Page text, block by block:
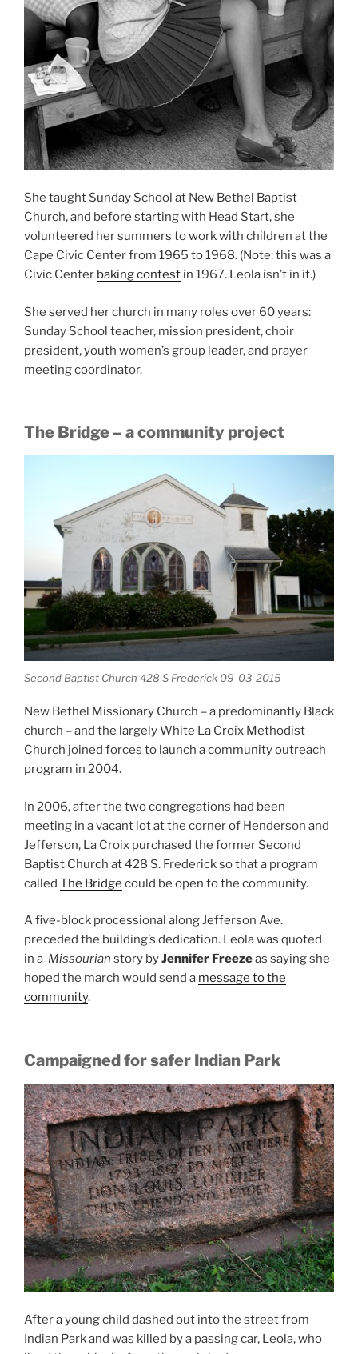
She taught Sunday School at New Bethel Baptist
Church, and before starting with Head Start, she
volunteered her summers to work with children at the
Cape Civic Center from 1965 to 1968. (Note: this was a
Civic Center baking contest in 1967. Leola isn’t in it.)
She served her church in many roles over 60 years:
Sunday School teacher, mission president, choir
president, youth women’s group leader, and prayer
meeting coordinator.
The Bridge – a community project
Second Baptist Church 428 S Frederick 09-03-2015
New Bethel Missionary Church – a predominantly Black
church – and the largely White La Croix Methodist
Church joined forces to launch a community outreach
program in 2004.
In 2006, after the two congregations had been
meeting in a vacant lot at the corner of Henderson and
Jefferson, La Croix purchased the former Second
Baptist Church at 428 S. Frederick so that a program
called The Bridge could be open to the community.
A five-block processional along Jefferson Ave.
preceded the building’s dedication. Leola was quoted
in a Missourian story byJennifer Freezeas saying she
hoped the march would send a message to the
community.
Campaigned for safer Indian Park
After a young child dashed out into the street from
Indian Park and was killed by a passing car, Leola, who